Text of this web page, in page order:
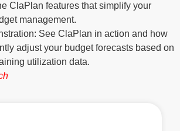
ClaPlan features that simplify your
management.
See ClaPlan in action and how
adjust your budget forecasts based on
utilization data.